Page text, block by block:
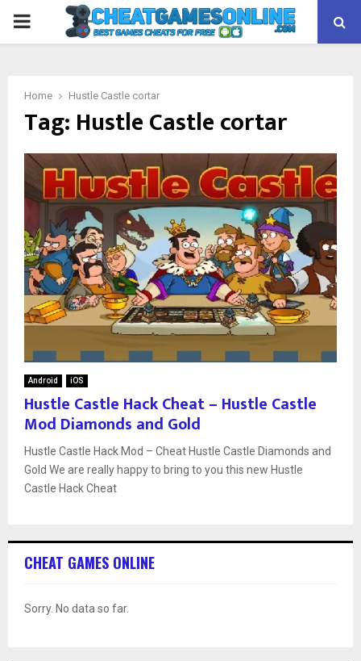
PRIMARY
Home Hustle Castle cortar
Tag: Hustle Castle cortar
Android iOS
Hustle Castle Hack Cheat – Hustle Castle
Mod Diamonds and Gold
Hustle Castle Hack Mod – Cheat Hustle Castle Diamonds and
Gold We are really happy to bring to you this new Hustle
Castle Hack Cheat
CHEAT GAMES ONLINE
Sorry. No data so far.